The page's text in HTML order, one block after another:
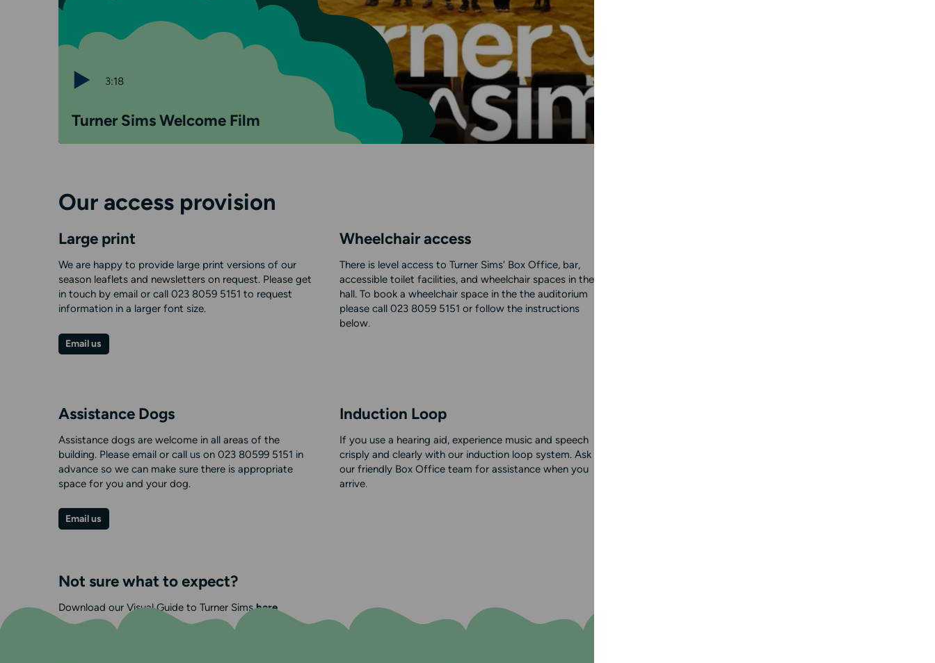
3:18
Turner Sims Welcome Film
Our access provision
Large print
We are happy to provide large print versions of our
season leaflets and newsletters on request. Please get
in touch by email or call 023 8059 5151 to request
information in a larger font size.
Email us
Wheelchair access
There is level access to Turner Sims' Box Office, bar,
accessible toilet facilities, and wheelchair spaces in the
hall. To book a wheelchair space in the the auditorium
please call 023 8059 5151 or follow the instructions
below.
Assistance Dogs
Assistance dogs are welcome in all areas of the
building. Please email or call us on 023 80599 5151 in
advance so we can make sure there is appropriate
space for you and your dog.
Email us
Induction Loop
If you use a hearing aid, experience music and speech
crisply and clearly with our induction loop system. Ask
our friendly Box Office team for assistance when you
arrive.
Not sure what to expect?
Download our Visual Guide to Turner Simshere